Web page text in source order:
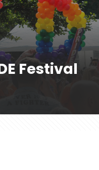
Festival